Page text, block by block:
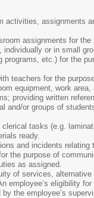
activities, assignments
assignments for
or in small
programs, etc.) for the
teachers for the
equipment, work
providing written
and/or groups of
clerical tasks (e.g.
ready.
and incidents
the purpose of
as assigned.
of services,
employee’s eligibility
the employee’s